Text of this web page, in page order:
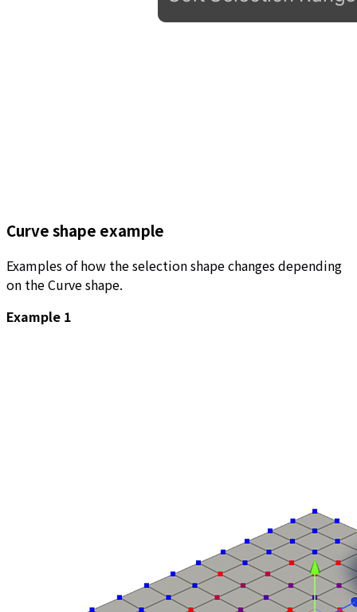
Curve shape example
Examples of how the selection shape changes depending
on the Curve shape.
Example 1